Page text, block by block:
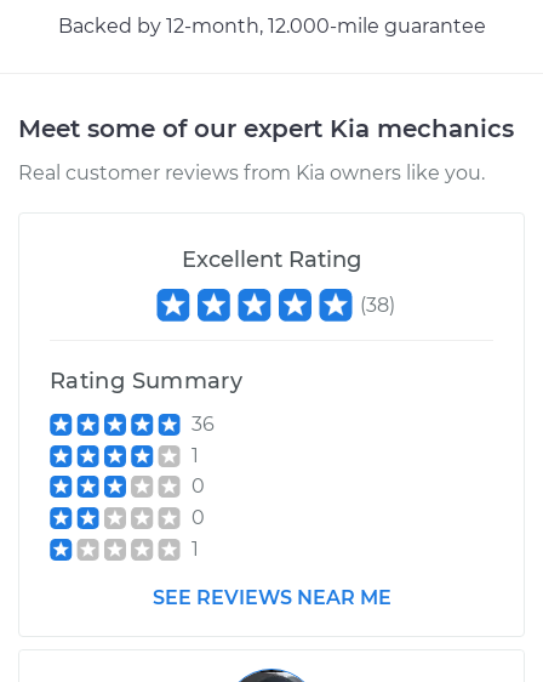
Backed by 12-month, 12.000-mile guarantee
Meet some of our expert Kia mechanics
Real customer reviews from Kia owners like you.
Excellent Rating
(38)
Rating Summary
36
1
0
0
1
SEE REVIEWS NEAR ME